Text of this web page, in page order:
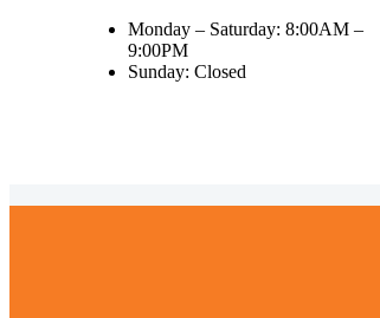
Monday – Saturday: 8:00AM –
9:00PM
Sunday: Closed